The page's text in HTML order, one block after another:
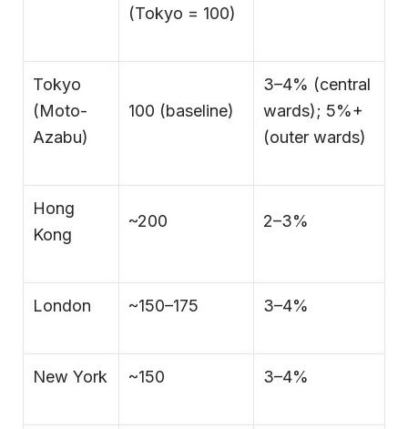
(Tokyo = 100)
Tokyo
(Moto-
Azabu)
100 (baseline)
3–4% (central
wards); 5%+
(outer wards)
Hong
Kong
~200 2–3%
London ~150–175 3–4%
New York ~150 3–4%